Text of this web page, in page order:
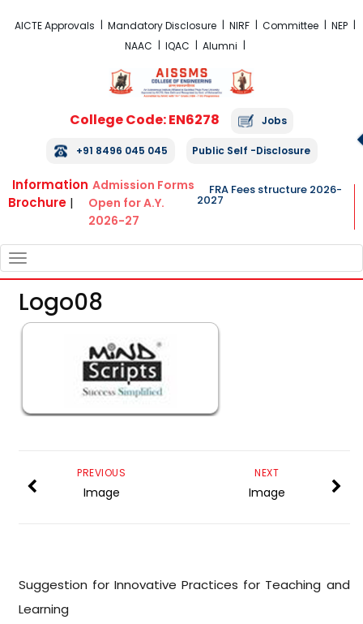
AICTE Approvals Mandatory Disclosure NIRF Committee
NEP
NAAC
IQAC Alumni
College Code: EN6278 Jobs
+91 8496 045 045 Public Self -Disclosure
Information
Brochure |
Admission Forms
Open for A.Y.
2026-27
FRA Fees structure 2026-
2027
NAVIGATION
Logo08
NEXT
Image
PREVIOUS
Image
Suggestion for Innovative Practices for Teaching and
Learning